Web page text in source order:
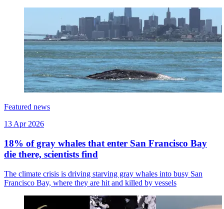
Featured news
13 Apr 2026
18% of gray whales that enter San Francisco Bay
die there, scientists find
The climate crisis is driving starving gray whales into busy San
Francisco Bay, where they are hit and killed by vessels